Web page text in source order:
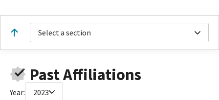
Select a section
Past Affiliations
Year: 2023